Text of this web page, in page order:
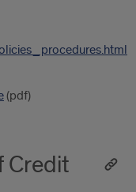
(pdf)
Credit